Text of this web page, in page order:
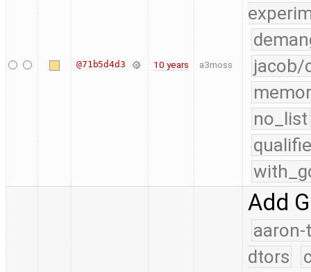
@71b5d4d3 10 years a3moss
jacob/
no_list
Add
dtors